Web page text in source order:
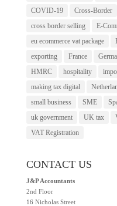
COVID-19
Cross-Border
cross border selling
E-
eu ecommerce vat package
exporting
France
HMRC
hospitality
making tax digital
small business
SME
uk government
UK tax
VAT Registration
CONTACT US
J&P Accountants
2nd Floor
16 Nicholas Street